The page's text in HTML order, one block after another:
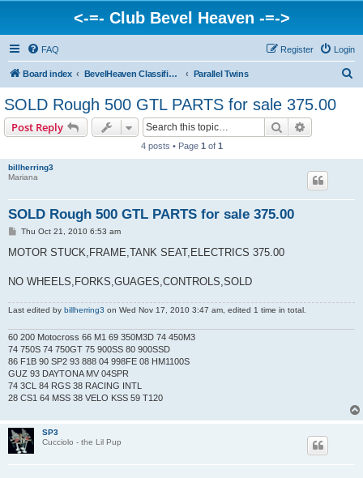
<-=- Club Bevel Heaven -=->
FAQ Login
Register
Board index BevelHeaven Classifieds - Vintage Italian 'For Sale' & 'Wanted' Ads Parallel Twins
SOLD Rough 500 GTL PARTS for sale 375.00
Post Reply Search
4 posts • Page 1 of 1
billherring3
Mariana
SOLD Rough 500 GTL PARTS for sale 375.00
P
s
Thu Oct 21, 2010 6:53 am
MOTOR STUCK,FRAME,TANK SEAT,ELECTRICS 375.00
NO WHEELS,FORKS,GUAGES,CONTROLS,SOLD
Last edited by billherring3 on Wed Nov 17, 2010 3:47 am, edited 1 time in total.
60 200 Motocross 66 M1 69 350M3D 74 450M3
74 750S 74 750GT 75 900SS 80 900SSD
86 F1B 90 SP2 93 888 04 998FE 08 HM1100S
GUZ 93 DAYTONA MV 04SPR
74 3CL 84 RGS 38 RACING INTL
28 CS1 64 MSS 38 VELO KSS 59 T120
SP3
Cucciolo - the Lil Pup